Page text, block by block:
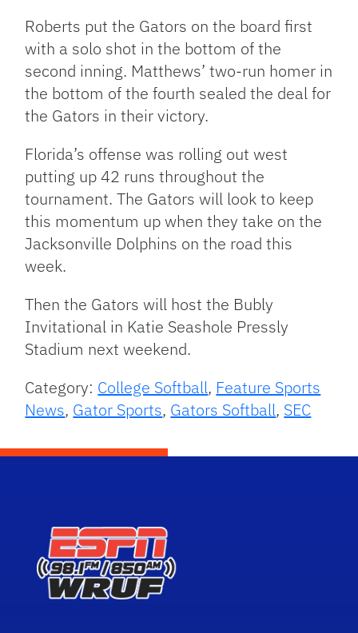
Roberts put the Gators on the board first
with a solo shot in the bottom of the
second inning. Matthews’ two-run homer in
the bottom of the fourth sealed the deal for
the Gators in their victory.
Florida’s offense was rolling out west
putting up 42 runs throughout the
tournament. The Gators will look to keep
this momentum up when they take on the
Jacksonville Dolphins on the road this
week.
Then the Gators will host the Bubly
Invitational in Katie Seashole Pressly
Stadium next weekend.
Category: College Softball, Feature Sports
News, Gator Sports, Gators Softball, SEC